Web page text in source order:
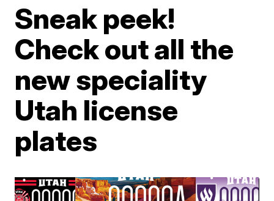
Sneak peek!
Check out all the
new speciality
Utah license
plates